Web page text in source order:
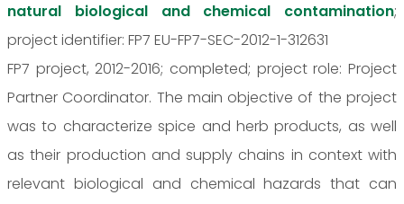
natural biological and chemical contamination;
project identifier: FP7 EU-FP7-SEC-2012-1-312631
FP7 project, 2012-2016; completed; project role: Project
Partner Coordinator. The main objective of the project
was to characterize spice and herb products, as well
as their production and supply chains in context with
relevant biological and chemical hazards that can